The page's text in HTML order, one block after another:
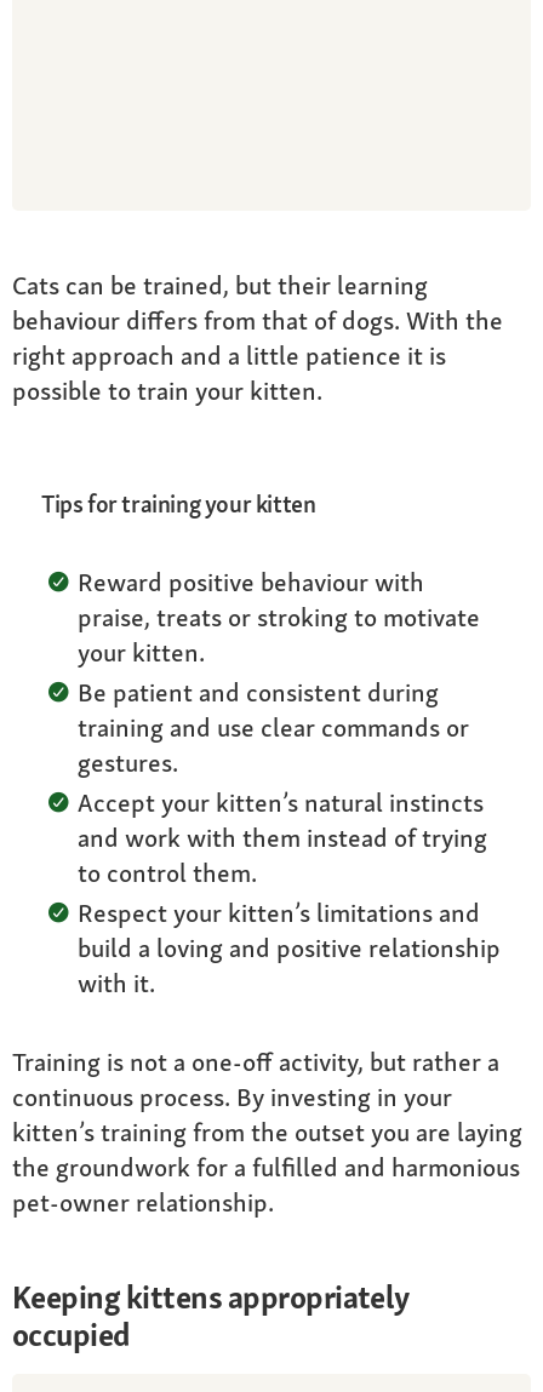
Cats can be trained, but their learning
behaviour differs from that of dogs. With the
right approach and a little patience it is
possible to train your kitten.
Tips for training your kitten
Reward positive behaviour with
praise, treats or stroking to motivate
your kitten.
Be patient and consistent during
training and use clear commands or
gestures.
Accept your kitten’s natural instincts
and work with them instead of trying
to control them.
Respect your kitten’s limitations and
build a loving and positive relationship
with it.
Training is not a one-off activity, but rather a
continuous process. By investing in your
kitten’s training from the outset you are laying
the groundwork for a fulfilled and harmonious
pet-owner relationship.
Keeping kittens appropriately
occupied